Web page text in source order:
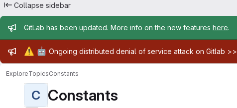
Collapse sidebar
Admin message
GitLab has been updated. More info on the new features here.
Admin message
⚠️ 🤖 Ongoing distributed denial of service attack on Gitlab >>
ExploreTopicsConstants
C Constants